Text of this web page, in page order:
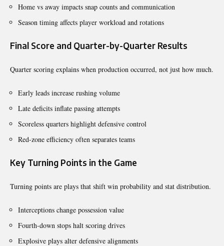
Home vs away impacts snap counts and communication
Season timing affects player workload and rotations
Final Score and Quarter-by-Quarter Results
Quarter scoring explains when production occurred, not just how much.
Early leads increase rushing volume
Late deficits inflate passing attempts
Scoreless quarters highlight defensive control
Red-zone efficiency often separates teams
Key Turning Points in the Game
Turning points are plays that shift win probability and stat distribution.
Interceptions change possession value
Fourth-down stops halt scoring drives
Explosive plays alter defensive alignments